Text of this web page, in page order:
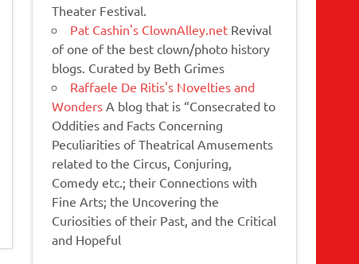
Theater Festival.
Pat Cashin's ClownAlley.net Revival
of one of the best clown/photo history
blogs. Curated by Beth Grimes
Raffaele De Ritis's Novelties and
Wonders A blog that is “Consecrated to
Oddities and Facts Concerning
Peculiarities of Theatrical Amusements
related to the Circus, Conjuring,
Comedy etc.; their Connections with
Fine Arts; the Uncovering the
Curiosities of their Past, and the Critical
and Hopeful